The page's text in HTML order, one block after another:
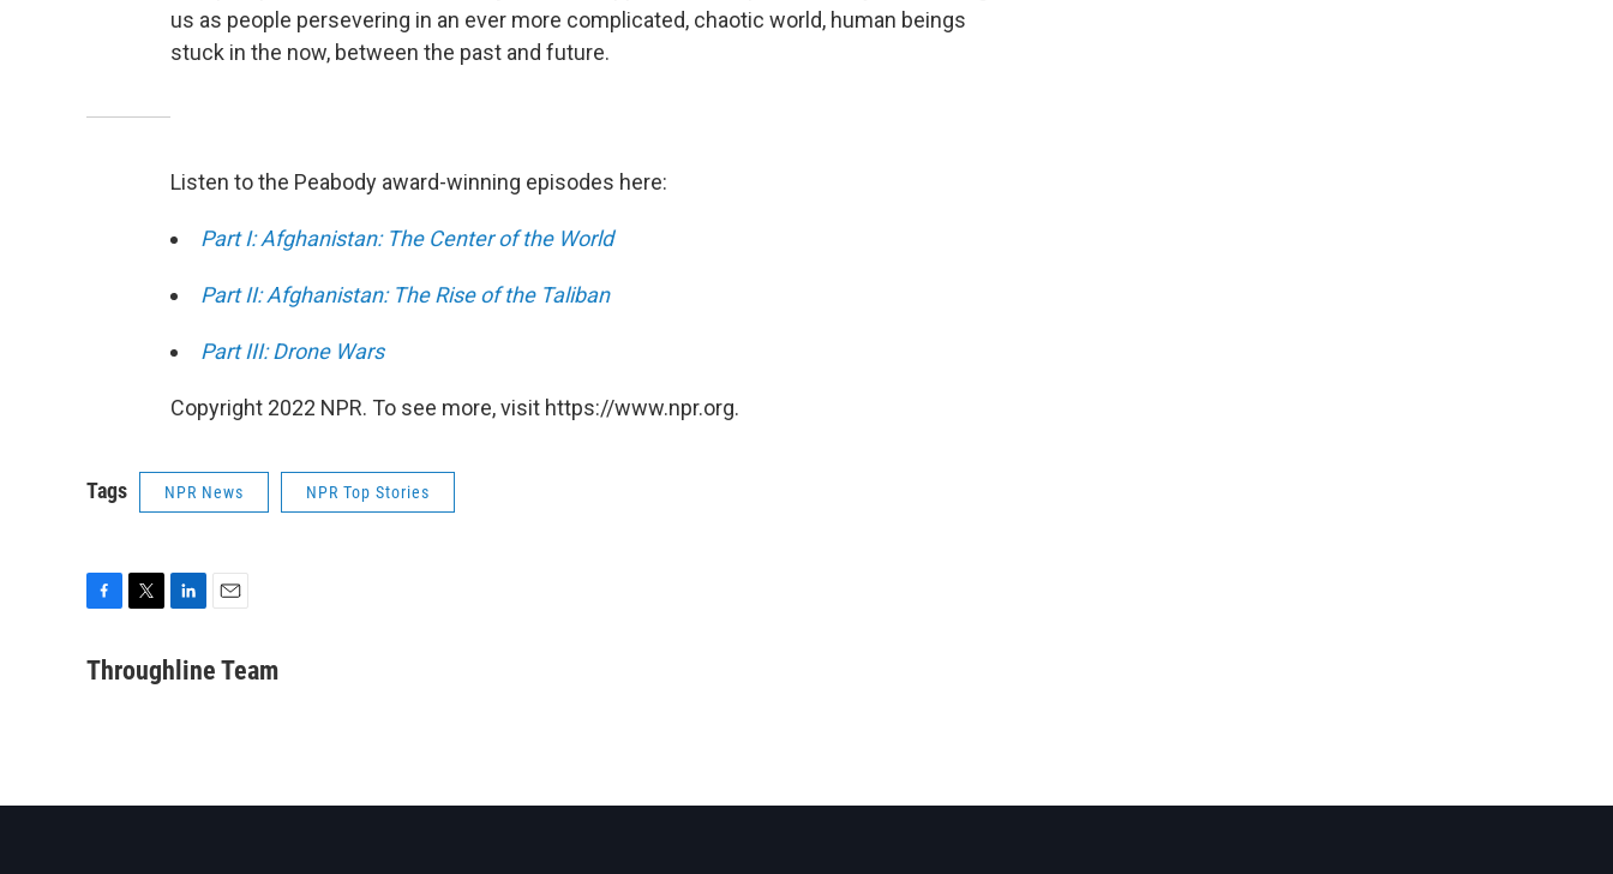
us as people persevering in an ever more complicated, chaotic world, human beings
stuck in the now, between the past and future.
Listen to the Peabody award-winning episodes here:
Part I: Afghanistan: The Center of the World
Part II: Afghanistan: The Rise of the Taliban
Part III: Drone Wars
Copyright 2022 NPR. To see more, visit https://www.npr.org.
Tags NPR News NPR Top Stories
c
i
n
a
Throughline Team